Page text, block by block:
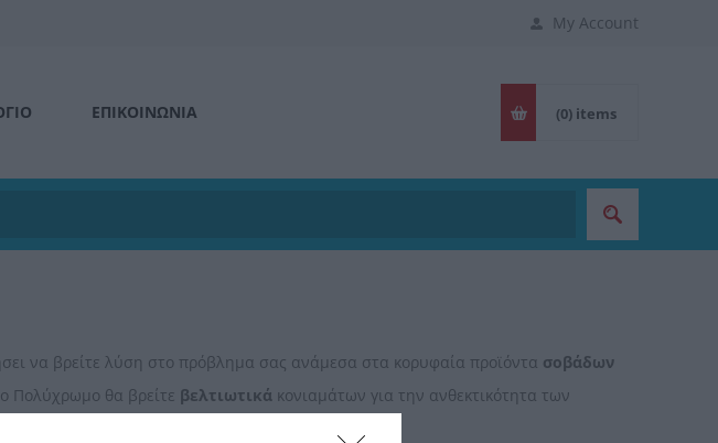
My Account
ΕΠΙΚΟΙΝΩΝΊΑ (0) items
να βρείτε λύση στο πρόβλημα σας ανάμεσα στα κορυφαία προϊόντα σοβάδων
Πολύχρωμο θα βρείτε βελτιωτικά κονιαμάτων για την ανθεκτικότητα των